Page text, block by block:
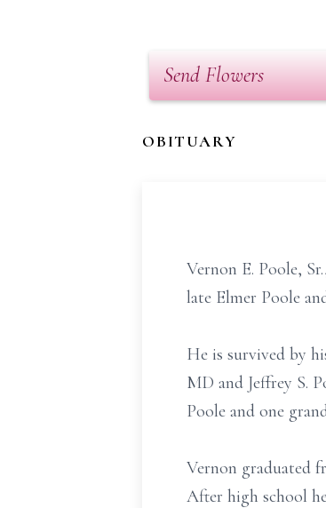
Send Flowers
OBITUARY
Vernon E. Poole,
late Elmer Poole
He is survived by
MD and Jeffrey S.
Poole and one
Vernon graduated
After high school